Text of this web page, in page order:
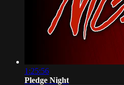
1:25:56
Pledge Night